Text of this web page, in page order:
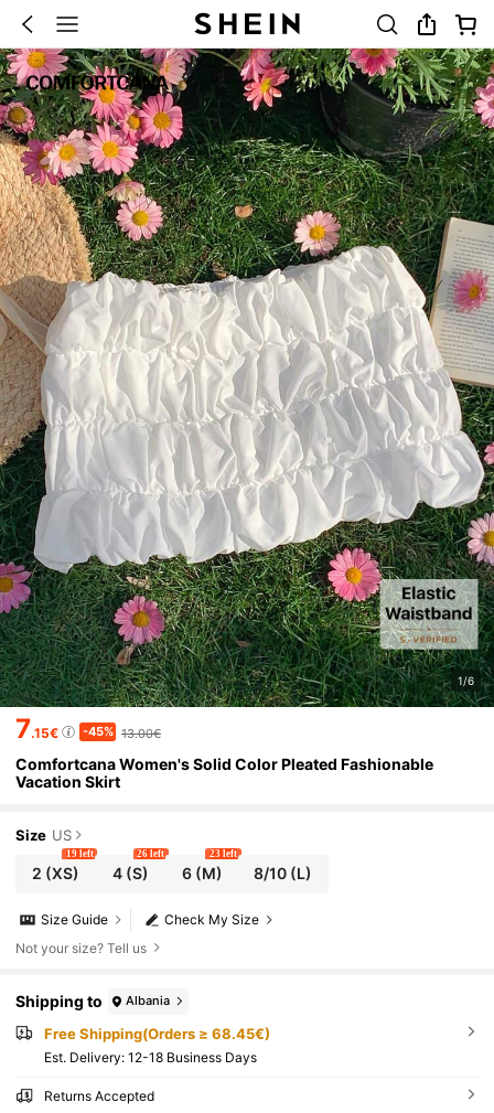
1/6
7.15€ -45% 13.00€
Comfortcana Women's Solid Color Pleated Fashionable
Vacation Skirt
Size US
2 (XS)
19 left
4(S)
26 left
6(M)
23 left
8/10 (L)
Check My Size
Size Guide
Not your size? Tell us
Shipping to Albania
Free Shipping(Orders ≥ 68.45€)
​Est. Delivery: 12-18 Business Days
Returns Accepted